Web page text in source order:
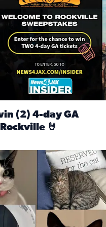
(2) 4-day GA
🤘
fur-babies! Here are